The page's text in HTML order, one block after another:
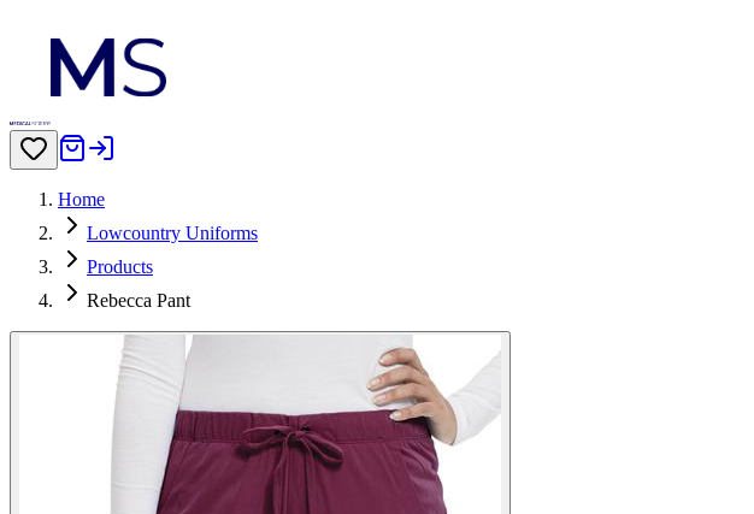
Home
Lowcountry Uniforms
Products
Rebecca Pant